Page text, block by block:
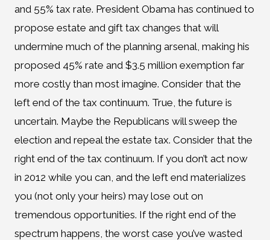
and 55% tax rate. President Obama has continued to
propose estate and gift tax changes that will
undermine much of the planning arsenal, making his
proposed 45% rate and $3.5 million exemption far
more costly than most imagine. Consider that the
left end of the tax continuum. True, the future is
uncertain. Maybe the Republicans will sweep the
election and repeal the estate tax. Consider that the
right end of the tax continuum. If you don’t act now
in 2012 while you can, and the left end materializes
you (not only your heirs) may lose out on
tremendous opportunities. If the right end of the
spectrum happens, the worst case you’ve wasted